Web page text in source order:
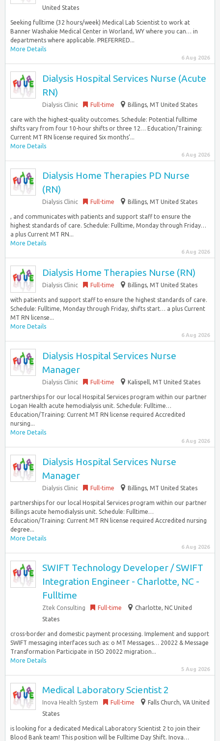
United States
Seeking fulltime (32 hours/week) Medical Lab Scientist to work at
Banner Washakie Medical Center in Worland, WY where you can… in
departments where applicable. PREFERRED...
More Details
6 Aug 2026
Dialysis Hospital Services Nurse (Acute
RN)
Dialysis Clinic Full-time Billings, MT United States
care with the highest-quality outcomes. Schedule: Potential fulltime
shifts vary from four 10-hour shifts or three 12… Education/Training:
Current MT RN license required Six months’...
More Details
6 Aug 2026
Dialysis Home Therapies PD Nurse
(RN)
Dialysis Clinic Full-time Billings, MT United States
, and communicates with patients and support staff to ensure the
highest standards of care. Schedule: Fulltime, Monday through Friday…
a plus Current MT RN...
More Details
6 Aug 2026
Dialysis Home Therapies Nurse (RN)
Dialysis Clinic Full-time Billings, MT United States
with patients and support staff to ensure the highest standards of care.
Schedule: Fulltime, Monday through Friday, shifts start… a plus Current
MT RN license...
More Details
6 Aug 2026
Dialysis Hospital Services Nurse
Manager
Dialysis Clinic Full-time Kalispell, MT United States
partnerships for our local Hospital Services program within our partner
Logan Health acute hemodialysis unit. Schedule: Fulltime…
Education/Training: Current MT RN license required Accredited
nursing...
More Details
6 Aug 2026
Dialysis Hospital Services Nurse
Manager
Dialysis Clinic Full-time Billings, MT United States
partnerships for our local Hospital Services program within our partner
Billings acute hemodialysis unit. Schedule: Fulltime…
Education/Training: Current MT RN license required Accredited nursing
degree...
More Details
6 Aug 2026
SWIFT Technology Developer / SWIFT
Integration Engineer - Charlotte, NC -
Fulltime
Ztek Consulting Full-time
Charlotte, NC United
States
cross-border and domestic payment processing. Implement and support
SWIFT messaging interfaces such as: o MT Messages… 20022 & Message
Transformation Participate in ISO 20022 migration...
More Details
5 Aug 2026
Medical Laboratory Scientist 2
Inova Health System Full-time
Falls Church, VA United
States
is looking for a dedicated Medical Laboratory Scientist 2 to join their
Blood Bank team! This position will be Fulltime Day Shift. Inova…